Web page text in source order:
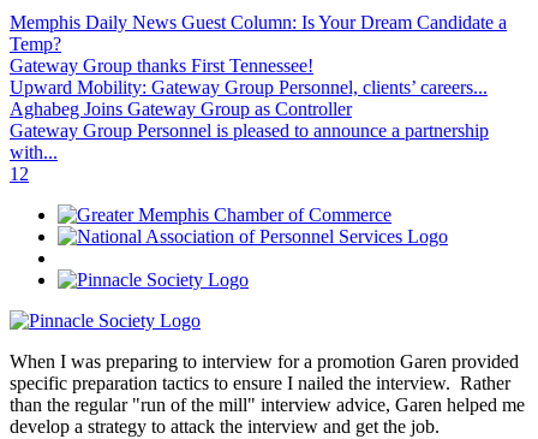
Memphis Daily News Guest Column: Is Your Dream Candidate a
Temp?
Gateway Group thanks First Tennessee!
Upward Mobility: Gateway Group Personnel, clients’ careers...
Aghabeg Joins Gateway Group as Controller
Gateway Group Personnel is pleased to announce a partnership
with...
1 2
When I was preparing to interview for a promotion Garen provided
specific preparation tactics to ensure I nailed the interview. Rather
than the regular "run of the mill" interview advice, Garen helped me
develop a strategy to attack the interview and get the job.